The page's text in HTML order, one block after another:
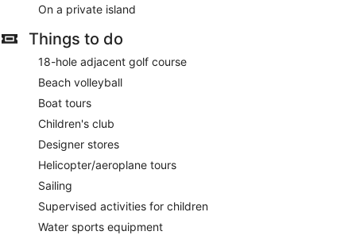
On a private island
Things to do
18-hole adjacent golf course
Beach volleyball
Boat tours
Children's club
Designer stores
Helicopter/aeroplane tours
Sailing
Supervised activities for children
Water sports equipment